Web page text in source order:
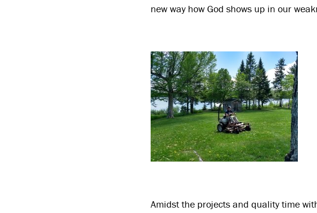
new way how God shows up in our
Amidst the projects and quality time